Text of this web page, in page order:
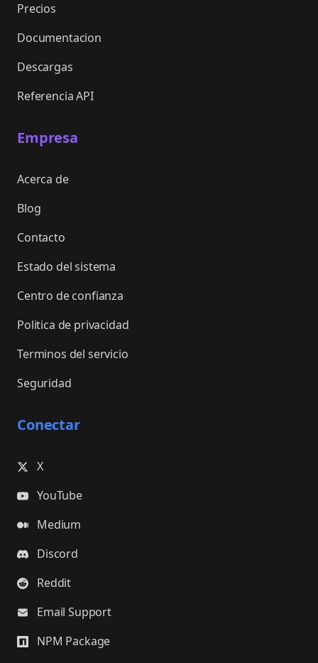
Precios
Documentacion
Descargas
Referencia API
Empresa
Acerca de
Blog
Contacto
Estado del sistema
Centro de confianza
Politica de privacidad
Terminos del servicio
Seguridad
Conectar
X
YouTube
Medium
Discord
Reddit
Email Support
NPM Package